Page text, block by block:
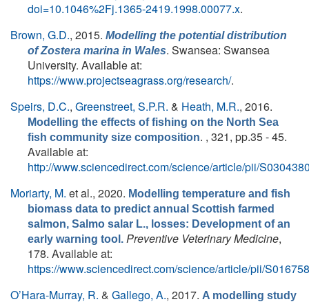
doi=10.1046%2Fj.1365-2419.1998.00077.x.
Brown, G.D., 2015. Modelling the potential distribution
ofZostera marina in Wales. Swansea: Swansea
University. Available at:
https://www.projectseagrass.org/research/.
Speirs, D.C., Greenstreet, S.P.R. & Heath, M.R., 2016.
Modelling the effects of fishing on the North Sea
fish community size composition. , 321, pp.35 - 45.
Available at:
http://www.sciencedirect.com/science/article/pii/
Moriarty, M. et al., 2020. Modelling temperature and fish
biomass data to predict annual Scottish farmed
salmon, Salmo salar L., losses: Development of an
early warning tool. Preventive Veterinary Medicine,
178. Available at:
https://www.sciencedirect.com/science/article/pii/
O’Hara-Murray, R. & Gallego, A., 2017. A modelling study